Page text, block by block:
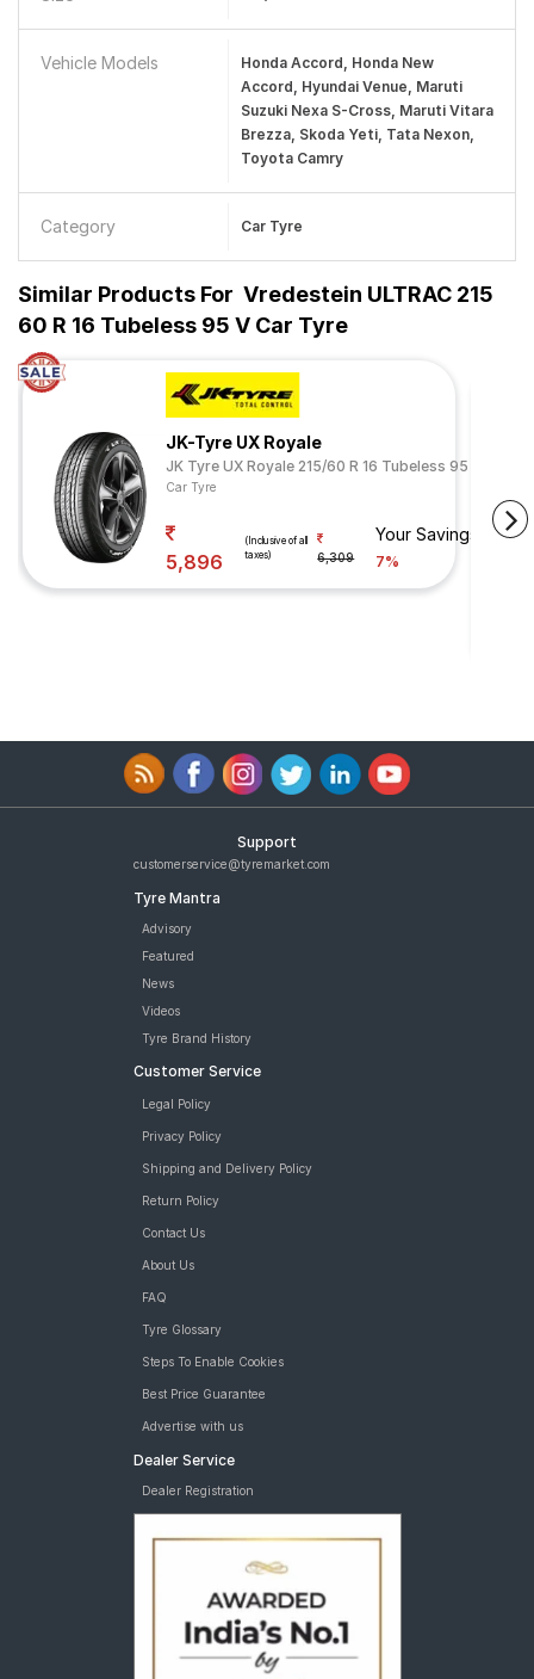
Vehicle Models
Honda Accord, Honda New
Accord, Hyundai Venue, Maruti
Suzuki Nexa S-Cross, Maruti Vitara
Brezza, Skoda Yeti, Tata Nexon,
Toyota Camry
Category Car Tyre
Similar Products For Vredestein ULTRAC 215
60 R 16 Tubeless 95 V Car Tyre
JK-Tyre UX Royale
JK Tyre UX Royale 215/60 R 16 Tubeless 95 V
Car Tyre
5,896
(Inclusive of all
taxes)
6,309
Your Savings
7%
Support
customerservice@tyremarket.com
Tyre Mantra
Advisory
Featured
News
Videos
Tyre Brand History
Customer Service
Legal Policy
Privacy Policy
Shipping and Delivery Policy
Return Policy
Contact Us
About Us
FAQ
Tyre Glossary
Steps To Enable Cookies
Best Price Guarantee
Advertise with us
Dealer Service
Dealer Registration